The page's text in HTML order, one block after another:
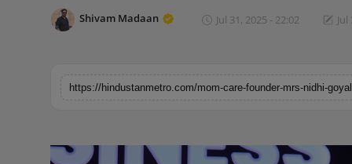
Shivam Madaan Jul 31, 2025 - 22:02